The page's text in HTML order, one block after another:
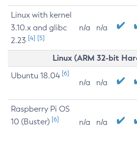
Linux with kernel
3.10.x and glibc
2.23 [4] [5]
n/a n/a
Linux (ARM 32-bit
Ubuntu 18.04 [6]
n/a n/a
Raspberry Pi OS
10 (Buster) [6] n/a n/a